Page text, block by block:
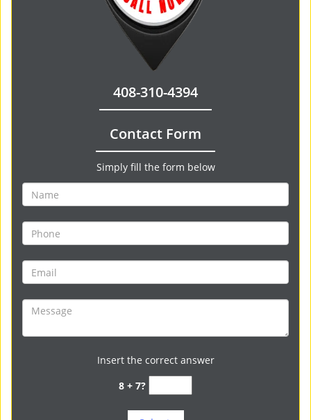
408-310-4394
Contact Form
Simply fill the form below
Insert the correct answer
8 + 7?